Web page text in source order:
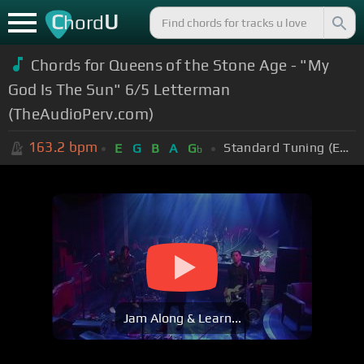
ChordU
Chords for Queens of the Stone Age - "My
God Is The Sun" 6/5 Letterman
(TheAudioPerv.com)
163.2 bpm E G B A Gb Standard Tuning (EADGBE)
Jam Along & Learn...